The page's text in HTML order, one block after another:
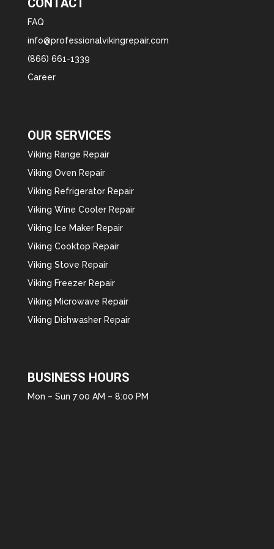
CONTACT
FAQ
info@professionalvikingrepair.com
(866) 661-1339
Career
OUR SERVICES
Viking Range Repair
Viking Oven Repair
Viking Refrigerator Repair
Viking Wine Cooler Repair
Viking Ice Maker Repair
Viking Cooktop Repair
Viking Stove Repair
Viking Freezer Repair
Viking Microwave Repair
Viking Dishwasher Repair
BUSINESS HOURS
Mon – Sun 7:00 AM – 8:00 PM